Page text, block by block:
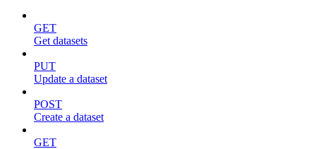
GET
Get datasets
PUT
Update a dataset
POST
Create a dataset
GET